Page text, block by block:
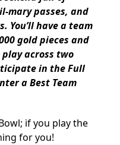
mary passes, and
You’ll have a team
gold pieces and
across two
in the Full
a Best Team
if you play the
for you!